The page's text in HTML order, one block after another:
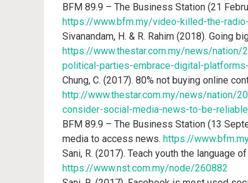
BFM 89.9 – The Business Station (21
https://www.bfm.my/video-killed-the-
Sivanandam, H. & R. Rahim (2018). Going
https://www.thestar.com.my/news/
political-parties-embrace-digital-
Chung, C. (2017). 80% not buying online
http://www.thestar.com.my/news/nation/
consider-social-media-news-to-be-
BFM 89.9 – The Business Station (13
media to access news. https://
Sani, R. (2017). Teach youth the language
https://www.nst.com.my/node/260882